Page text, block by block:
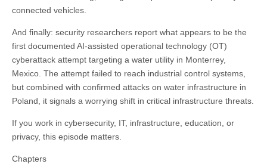
connected vehicles.
And finally: security researchers report what appears to be the
first documented AI-assisted operational technology (OT)
cyberattack attempt targeting a water utility in Monterrey,
Mexico. The attempt failed to reach industrial control systems,
but combined with confirmed attacks on water infrastructure in
Poland, it signals a worrying shift in critical infrastructure threats.
If you work in cybersecurity, IT, infrastructure, education, or
privacy, this episode matters.
Chapters